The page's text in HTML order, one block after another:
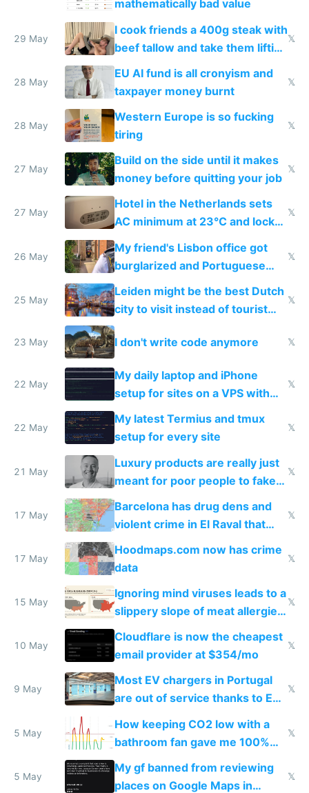
mathematically bad value
29 May
I cook friends a 400g steak with
beef tallow and take them lifting
to cure tiredness depression or
𝕏
28 May
EU AI fund is all cronyism and
taxpayer money burnt
𝕏
28 May
Western Europe is so fucking
tiring
𝕏
27 May
Build on the side until it makes
money before quitting your job
𝕏
27 May
Hotel in the Netherlands sets
AC minimum at 23°C and locks
windows for security
𝕏
26 May
My friend's Lisbon office got
burglarized and Portuguese
police refused to recover his
Airtagged Apple display
𝕏
25 May
Leiden might be the best Dutch
city to visit instead of tourist
Amsterdam
𝕏
23 May I don't write code anymore 𝕏
22 May
My daily laptop and iPhone
setup for sites on a VPS with
Claude Code
𝕏
22 May
My latest Termius and tmux
setup for every site
𝕏
21 May
Luxury products are really just
meant for poor people to fake
they're rich
𝕏
17 May
Barcelona has drug dens and
violent crime in El Raval that
Google Maps won't show
𝕏
17 May
Hoodmaps.com now has crime
data
𝕏
15 May
Ignoring mind viruses leads to a
slippery slope of meat allergies
from engineered ticks
𝕏
10 May
Cloudflare is now the cheapest
email provider at $354/mo
𝕏
9 May
Most EV chargers in Portugal
are out of service thanks to EU
𝕏
5 May
How keeping CO2 low with a
bathroom fan gave me 100%
sleep score
𝕏
5 May
My gf banned from reviewing
places on Google Maps in
𝕏